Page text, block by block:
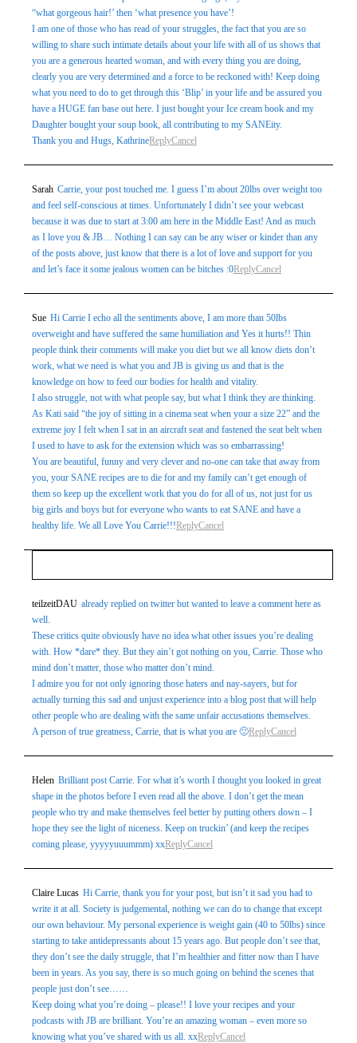
“what gorgeous hair!’ then ‘what presence you have’!
I am one of those who has read of your struggles, the fact that you are so
willing to share such intimate details about your life with all of us shows that
you are a generous hearted woman, and with every thing you are doing,
clearly you are very determined and a force to be reckoned with! Keep doing
what you need to do to get through this ‘Blip’ in your life and be assured you
have a HUGE fan base out here. I just bought your Ice cream book and my
Daughter bought your soup book, all contributing to my SANEity.
Thank you and Hugs, KathrineReplyCancel
Sarah Carrie, your post touched me. I guess I’m about 20lbs over weight too
and feel self-conscious at times. Unfortunately I didn’t see your webcast
because it was due to start at 3:00 am here in the Middle East! And as much
as I love you & JB… Nothing I can say can be any wiser or kinder than any
of the posts above, just know that there is a lot of love and support for you
and let’s face it some jealous women can be bitches :0ReplyCancel
Sue Hi Carrie I echo all the sentiments above, I am more than 50lbs
overweight and have suffered the same humiliation and Yes it hurts!! Thin
people think their comments will make you diet but we all know diets don’t
work, what we need is what you and JB is giving us and that is the
knowledge on how to feed our bodies for health and vitality.
I also struggle, not with what people say, but what I think they are thinking.
As Kati said “the joy of sitting in a cinema seat when your a size 22” and the
extreme joy I felt when I sat in an aircraft seat and fastened the seat belt when
I used to have to ask for the extension which was so embarrassing!
You are beautiful, funny and very clever and no-one can take that away from
you, your SANE recipes are to die for and my family can’t get enough of
them so keep up the excellent work that you do for all of us, not just for us
big girls and boys but for everyone who wants to eat SANE and have a
healthy life. We all Love You Carrie!!!ReplyCancel
Your email isneverpublished or shared. Required fields
Post Comment
teilzeitDAU already replied on twitter but wanted to leave a comment here as
well.
These critics quite obviously have no idea what other issues you’re dealing
with. How *dare* they. But they ain’t got nothing on you, Carrie. Those who
mind don’t matter, those who matter don’t mind.
I admire you for not only ignoring those haters and nay-sayers, but for
actually turning this sad and unjust experience into a blog post that will help
other people who are dealing with the same unfair accusations themselves.
A person of true greatness, Carrie, that is what you are 🙂ReplyCancel
Helen Brilliant post Carrie. For what it’s worth I thought you looked in great
shape in the photos before I even read all the above. I don’t get the mean
people who try and make themselves feel better by putting others down – I
hope they see the light of niceness. Keep on truckin’ (and keep the recipes
coming please, yyyyyuuummm) xxReplyCancel
Claire Lucas Hi Carrie, thank you for your post, but isn’t it sad you had to
write it at all. Society is judgemental, nothing we can do to change that except
our own behaviour. My personal experience is weight gain (40 to 50lbs) since
starting to take antidepressants about 15 years ago. But people don’t see that,
they don’t see the daily struggle, that I’m healthier and fitter now than I have
been in years. As you say, there is so much going on behind the scenes that
people just don’t see……
Keep doing what you’re doing – please!! I love your recipes and your
podcasts with JB are brilliant. You’re an amazing woman – even more so
knowing what you’ve shared with us all. xxReplyCancel